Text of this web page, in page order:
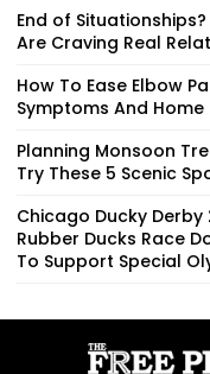
End of
Are Craving Real
How To Ease Elbow
Symptoms And Home
Planning Monsoon
Try These 5 Scenic
Chicago Ducky Derby
Rubber Ducks Race
To Support Special